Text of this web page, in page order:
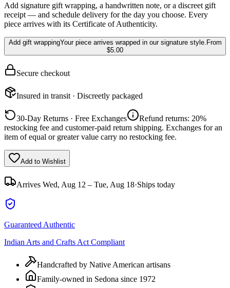
Add signature gift wrapping, a handwritten note, or a discreet gift
receipt — and schedule delivery for the day you choose. Every
piece arrives with its Certificate of Authenticity.
Add gift wrappingYour piece arrives wrapped in our signature style. From
$5.00
Secure checkout
Insured in transit · Discreetly packaged
30-Day Returns · Free Exchanges
Refund returns: 20%
restocking fee and customer-paid return shipping. Exchanges for an
item of equal or greater value carry no restocking fee.
Add to Wishlist
Arrives Wed, Aug 12 – Tue, Aug 18·Ships today
Guaranteed Authentic
Indian Arts and Crafts Act Compliant
Handcrafted by Native American artisans
Family-owned in Sedona since 1972